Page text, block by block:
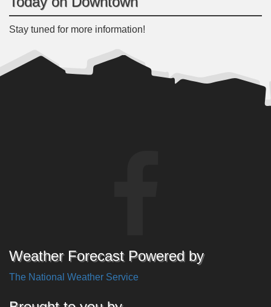
Stay tuned for more information!
Weather Forecast Powered by
The National Weather Service